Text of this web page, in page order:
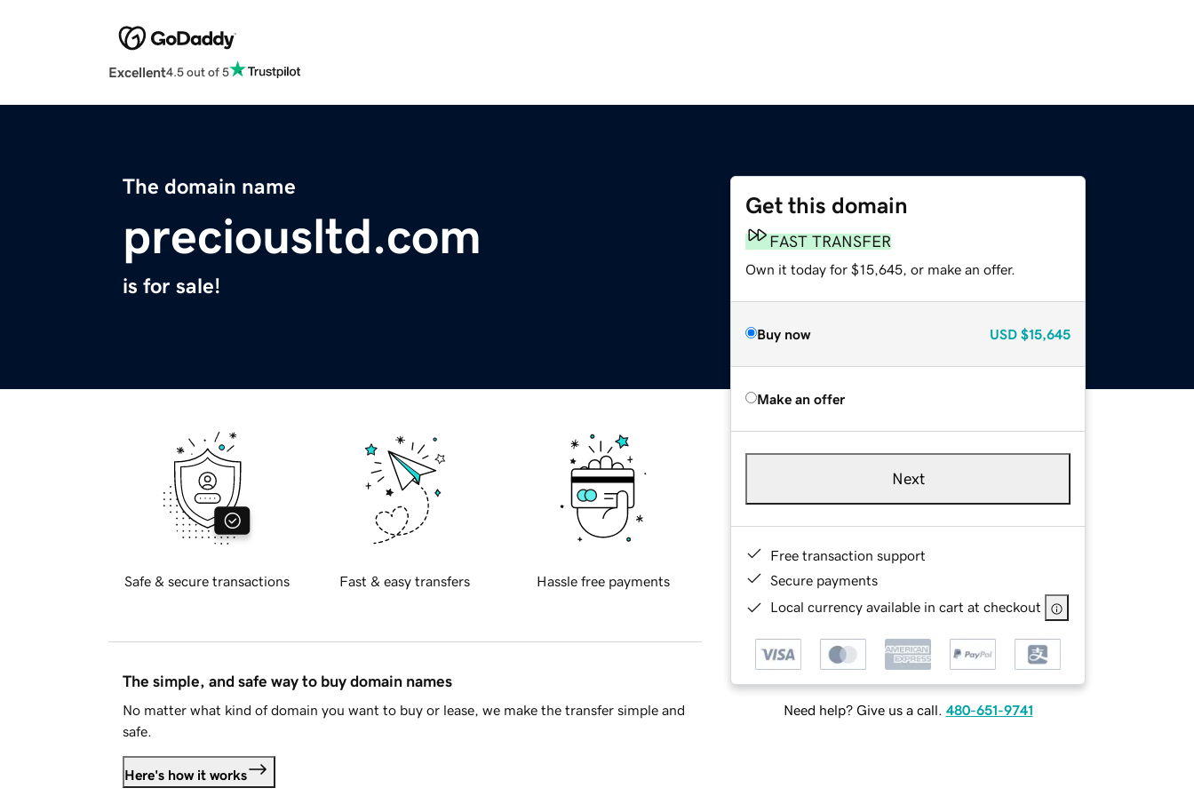
Excellent4.5 out of 5
The domain name
preciousltd.com
is for sale!
Get this domain
FAST TRANSFER
Own it today for $15,645, or make an offer.
Buy now USD $15,645
Make an offer
Next
Free transaction support
Secure payments
Local currency available in cart at checkout
Need help? Give us a call. 480-651-9741
Safe & secure transactions Fast & easy transfers Hassle free payments
The simple, and safe way to buy domain names
No matter what kind of domain you want to buy or lease, we make the transfer simple and
safe.
Here's how it works